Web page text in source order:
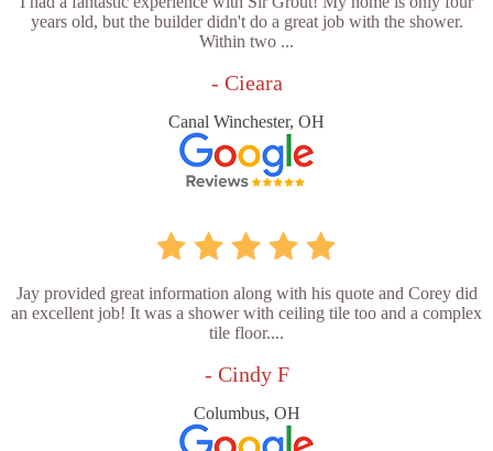
years old, but the builder didn't do a great job with the shower.
Within two ...
- Cieara
Canal Winchester, OH
Jay provided great information along with his quote and Corey did
an excellent job! It was a shower with ceiling tile too and a complex
tile floor....
- Cindy F
Columbus, OH